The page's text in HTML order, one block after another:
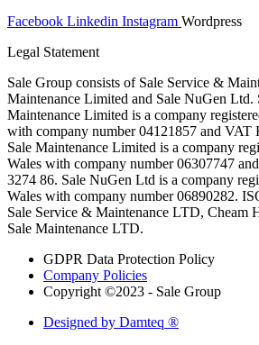
Facebook Linkedin Instagram Wordpress
Legal Statement
Sale Group consists of Sale Service &
Maintenance Limited and Sale NuGen Ltd.
Maintenance Limited is a company
with company number 04121857 and VAT
Sale Maintenance Limited is a company
Wales with company number 06307747
3274 86. Sale NuGen Ltd is a company
Wales with company number 06890282.
Sale Service & Maintenance LTD, Cheam
Sale Maintenance LTD.
GDPR Data Protection Policy
Company Policies
Copyright ©2023 - Sale Group
Designed by Damteq ®